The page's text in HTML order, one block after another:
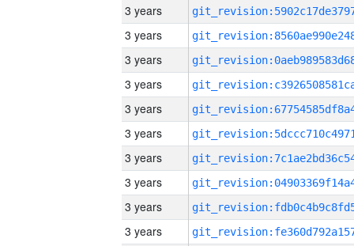
3 years
3 years
3 years
3 years
3 years
3 years
3 years
3 years
3 years
3 years